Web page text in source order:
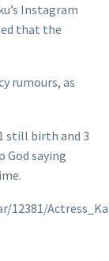
Instagram
that the
rumours, as
still birth and 3
saying